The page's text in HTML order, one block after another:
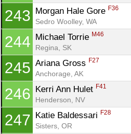
243 Morgan Hale Gore F36
Sedro Woolley, WA
244 Michael Torrie M46
Regina, SK
245 Ariana Gross F27
Anchorage, AK
246 Kerri Ann Hulet F41
Henderson, NV
247 Katie Baldessari F28
Sisters, OR